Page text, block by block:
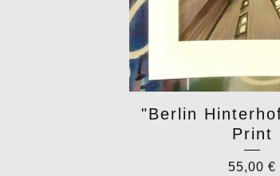
"Berlin
Print
55,00 €